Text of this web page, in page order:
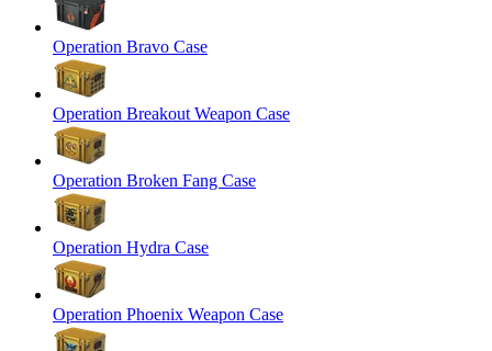
Operation Bravo Case
Operation Breakout Weapon Case
Operation Broken Fang Case
Operation Hydra Case
Operation Phoenix Weapon Case